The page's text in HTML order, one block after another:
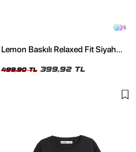
5
Lemon Baskılı Relaxed Fit Siyah
499,90 TL 399,92 TL